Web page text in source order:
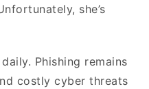
she’s
Phishing remains
costly cyber threats